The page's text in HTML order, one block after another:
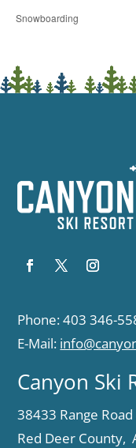
Snowboarding
Phone: 403 346-
E-Mail:
Canyon Ski
38433 Range
Red Deer County,